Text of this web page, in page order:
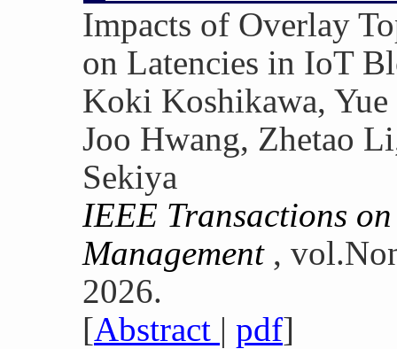
Impacts of Overlay
on Latencies in IoT
Koki Koshikawa,
Joo Hwang, Zhetao
Sekiya
IEEE Transactions
Management ,
2026.
[Abstract | pdf]